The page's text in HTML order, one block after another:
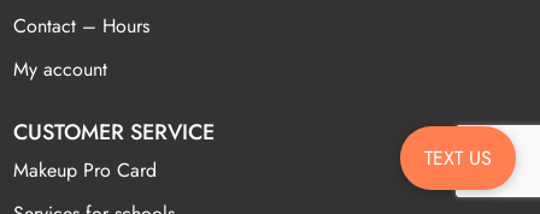
Contact – Hours
My account
CUSTOMER SERVICE
Makeup Pro Card
TEXT US